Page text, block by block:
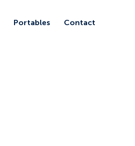
Portables Contact